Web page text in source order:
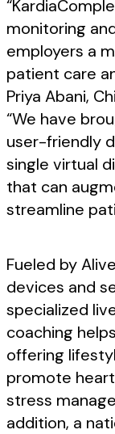
monitoring
employers a
patient care
Priya Abani,
“We have
user-friendly
single virtual
that can
streamline
Fueled by
devices and
specialized
coaching
offering
promote
stress
addition, a